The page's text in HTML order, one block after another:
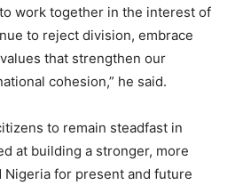
work together in the interest of
to reject division, embrace
that strengthen our
cohesion,” he said.
to remain steadfast in
at building a stronger, more
for present and future